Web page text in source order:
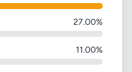
27.00%
11.00%